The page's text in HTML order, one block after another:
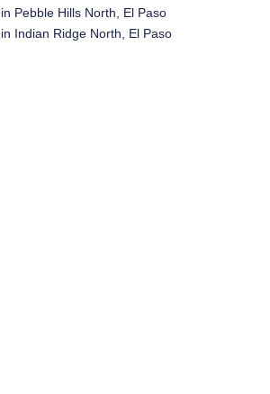
Pebble Hills North, El Paso
Indian Ridge North, El Paso